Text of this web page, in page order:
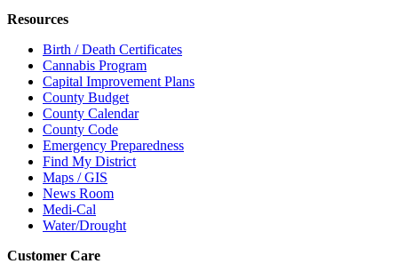
Resources
Birth / Death Certificates
Cannabis Program
Capital Improvement Plans
County Budget
County Calendar
County Code
Emergency Preparedness
Find My District
Maps / GIS
News Room
Medi-Cal
Water/Drought
Customer Care